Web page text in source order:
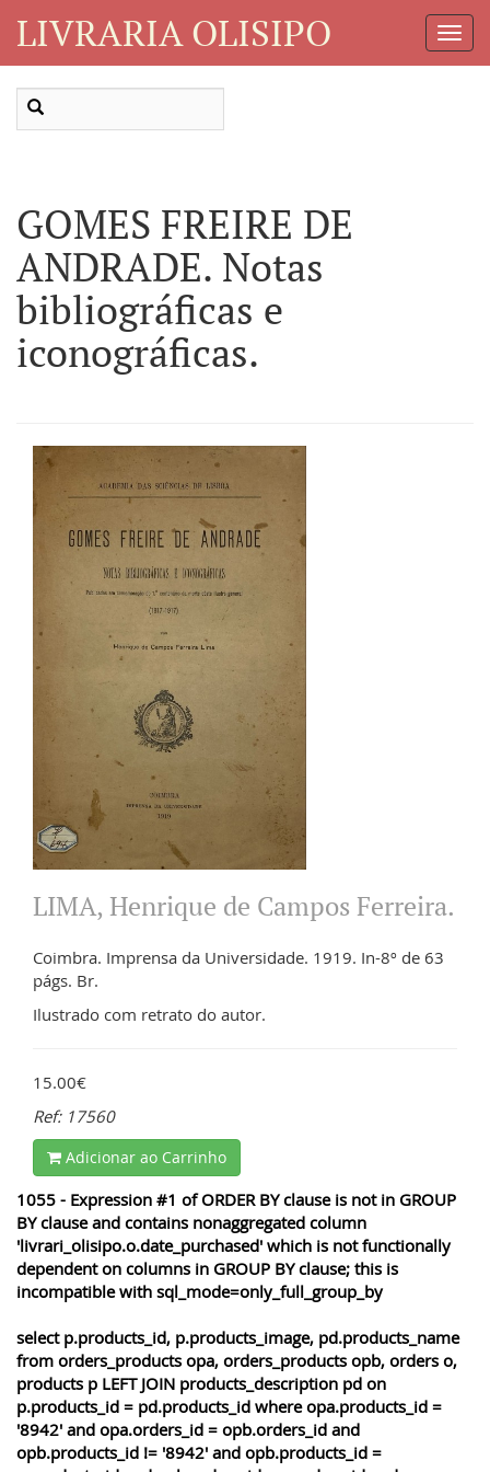
LIVRARIA OLISIPO
GOMES FREIRE DE
ANDRADE. Notas
bibliográficas e
iconográficas.
LIMA, Henrique de Campos Ferreira.
Coimbra. Imprensa da Universidade. 1919. In-8º de 63
págs. Br.
Ilustrado com retrato do autor.
15.00€
Ref: 17560
Adicionar ao Carrinho
1055 - Expression #1 of ORDER BY clause is not in GROUP
BY clause and contains nonaggregated column
'livrari_olisipo.o.date_purchased' which is not functionally
dependent on columns in GROUP BY clause; this is
incompatible with sql_mode=only_full_group_by
select p.products_id, p.products_image, pd.products_name
from orders_products opa, orders_products opb, orders o,
products p LEFT JOIN products_description pd on
p.products_id = pd.products_id where opa.products_id =
'8942' and opa.orders_id = opb.orders_id and
opb.products_id != '8942' and opb.products_id =